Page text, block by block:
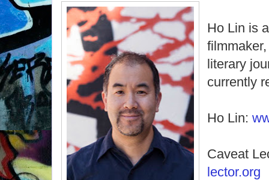
Ho Lin is
literary
currently
Ho Lin:
Caveat
lector.org